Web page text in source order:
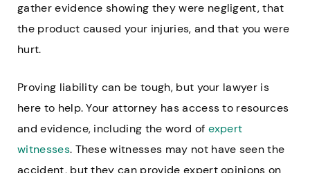
gather evidence showing they were negligent, that
the product caused your injuries, and that you were
hurt.
Proving liability can be tough, but your lawyer is
here to help. Your attorney has access to resources
and evidence, including the word of expert
witnesses. These witnesses may not have seen the